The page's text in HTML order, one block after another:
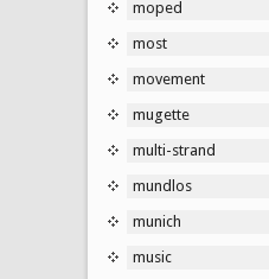
moped
most
movement
mugette
multi-strand
mundlos
munich
music